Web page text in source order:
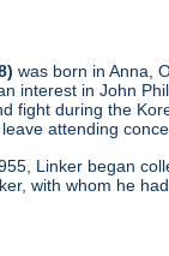
was born in Anna,
interest in John
fight during the
attending
Linker began
with whom he